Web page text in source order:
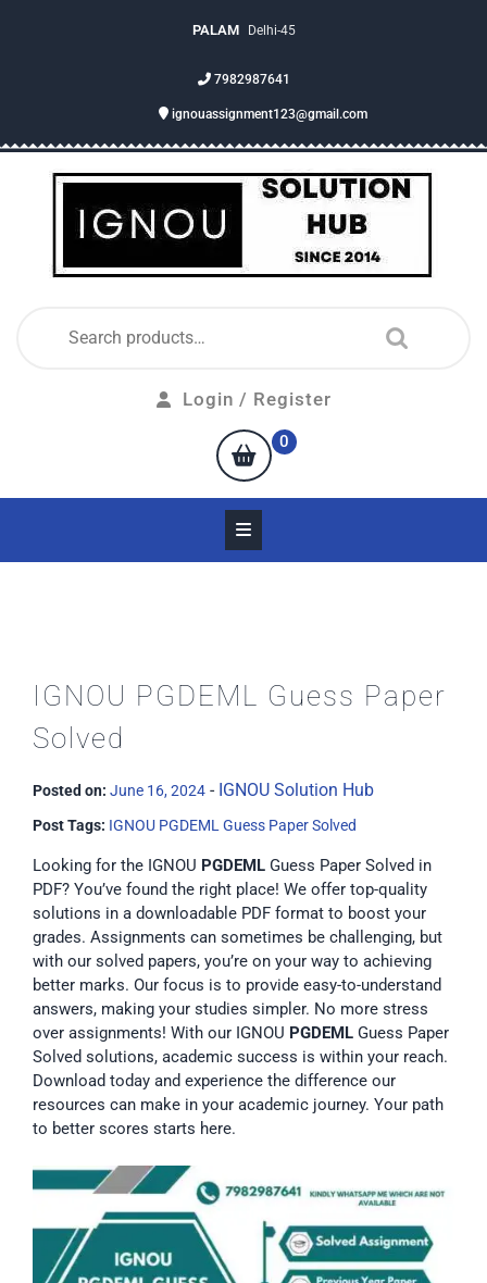
PALAM Delhi-45
7982987641
ignouassignment123@gmail.com
Login / Register
0
IGNOU PGDEML Guess Paper
Solved
Posted on: June 16, 2024 - IGNOU Solution Hub
Post Tags: IGNOU PGDEML Guess Paper Solved
Looking for the IGNOU PGDEML Guess Paper Solved in
PDF? You’ve found the right place! We offer top-quality
solutions in a downloadable PDF format to boost your
grades. Assignments can sometimes be challenging, but
with our solved papers, you’re on your way to achieving
better marks. Our focus is to provide easy-to-understand
answers, making your studies simpler. No more stress
over assignments! With our IGNOU PGDEML Guess Paper
Solved solutions, academic success is within your reach.
Download today and experience the difference our
resources can make in your academic journey. Your path
to better scores starts here.